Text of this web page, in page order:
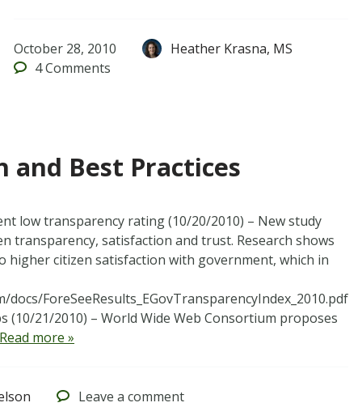
October 28, 2010
Heather Krasna, MS
4Comments
and Best Practices
low transparency rating (10/20/2010) – New study
transparency, satisfaction and trust. Research shows
higher citizen satisfaction with government, which in
ForeSeeResults_EGovTransparencyIndex_2010.pdf
(10/21/2010) – World Wide Web Consortium proposes
Read more »
Leave a comment